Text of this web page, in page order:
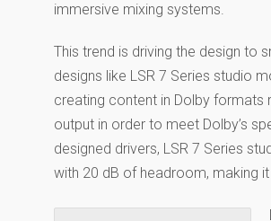
immersive mixing systems.
This trend is driving the design to
designs like LSR 7 Series studio
creating content in Dolby formats
output in order to meet Dolby’s
designed drivers, LSR 7 Series
with 20 dB of headroom, making